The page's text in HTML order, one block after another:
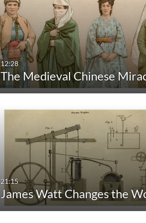
12:28
The Medieval Chinese
21:15
James Watt Changes the